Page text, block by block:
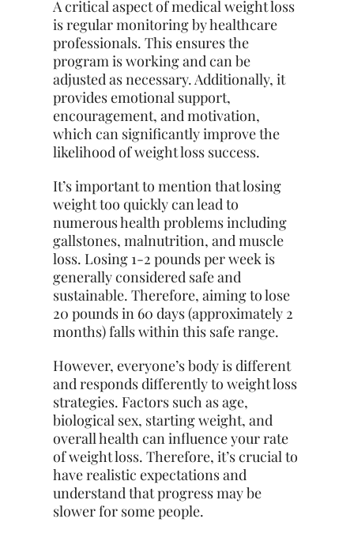
A critical aspect of medical weight loss
is regular monitoring by healthcare
professionals. This ensures the
program is working and can be
adjusted as necessary. Additionally, it
provides emotional support,
encouragement, and motivation,
which can significantly improve the
likelihood of weight loss success.
It’s important to mention that losing
weight too quickly can lead to
numerous health problems including
gallstones, malnutrition, and muscle
loss. Losing 1-2 pounds per week is
generally considered safe and
sustainable. Therefore, aiming to lose
20 pounds in 60 days (approximately 2
months) falls within this safe range.
However, everyone’s body is different
and responds differently to weight loss
strategies. Factors such as age,
biological sex, starting weight, and
overall health can influence your rate
of weight loss. Therefore, it’s crucial to
have realistic expectations and
understand that progress may be
slower for some people.